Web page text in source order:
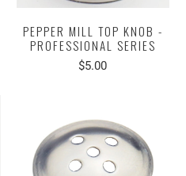
PEPPER MILL TOP KNOB -
PROFESSIONAL SERIES
$5.00